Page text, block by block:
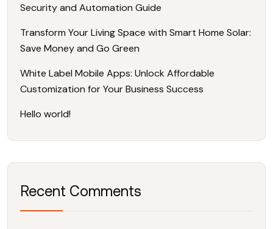
Security and Automation Guide
Transform Your Living Space with Smart Home Solar:
Save Money and Go Green
White Label Mobile Apps: Unlock Affordable
Customization for Your Business Success
Hello world!
Recent Comments